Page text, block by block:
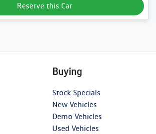
Reserve this Car
Buying
Stock Specials
New Vehicles
Demo Vehicles
Used Vehicles